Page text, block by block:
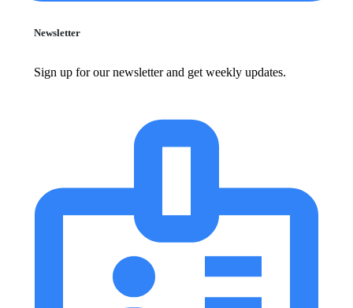
Newsletter
Sign up for our newsletter and get weekly updates.